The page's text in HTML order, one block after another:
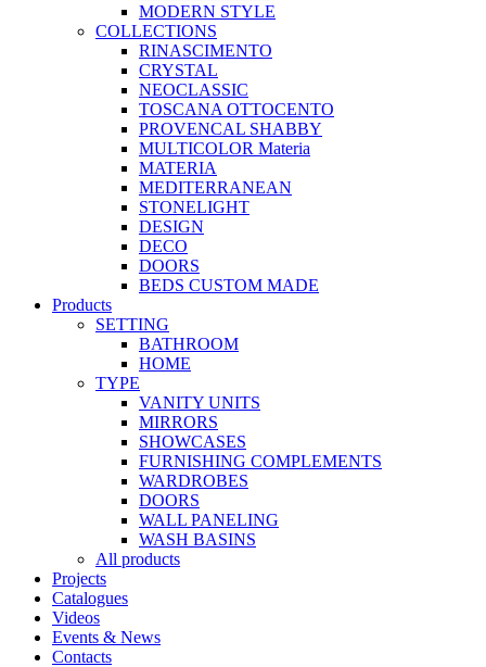
MODERN STYLE
COLLECTIONS
RINASCIMENTO
CRYSTAL
NEOCLASSIC
TOSCANA OTTOCENTO
PROVENCAL SHABBY
MULTICOLOR Materia
MATERIA
MEDITERRANEAN
STONELIGHT
DESIGN
DECO
DOORS
BEDS CUSTOM MADE
Products
SETTING
BATHROOM
HOME
TYPE
VANITY UNITS
MIRRORS
SHOWCASES
FURNISHING COMPLEMENTS
WARDROBES
DOORS
WALL PANELING
WASH BASINS
All products
Projects
Catalogues
Videos
Events & News
Contacts